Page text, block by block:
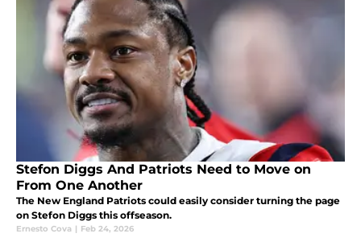
Stefon Diggs And Patriots Need to Move on
From One Another
The New England Patriots could easily consider turning the page
on Stefon Diggs this offseason.
Ernesto Cova | Feb 24, 2026